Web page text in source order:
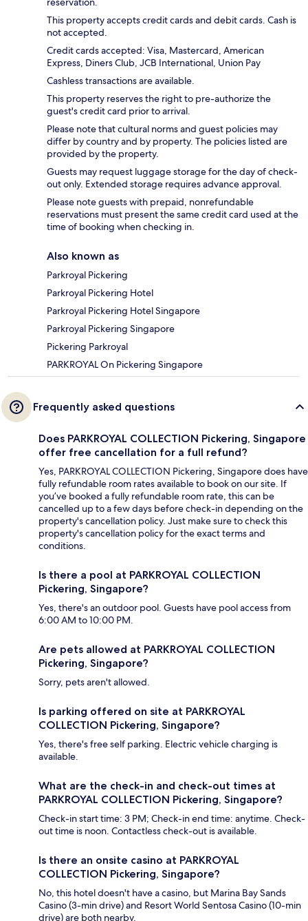
This property accepts credit cards and debit cards. Cash is
not accepted.
Credit cards accepted: Visa, Mastercard, American
Express, Diners Club, JCB International, Union Pay
Cashless transactions are available.
This property reserves the right to pre-authorize the
guest's credit card prior to arrival.
Please note that cultural norms and guest policies may
differ by country and by property. The policies listed are
provided by the property.
Guests may request luggage storage for the day of check-
out only. Extended storage requires advance approval.
Please note guests with prepaid, nonrefundable
reservations must present the same credit card used at the
time of booking when checking in.
Also known as
Parkroyal Pickering
Parkroyal Pickering Hotel
Parkroyal Pickering Hotel Singapore
Parkroyal Pickering Singapore
Pickering Parkroyal
PARKROYAL On Pickering Singapore
Frequently asked questions
Does PARKROYAL COLLECTION Pickering, Singapore
offer free cancellation for a full refund?
Yes, PARKROYAL COLLECTION Pickering, Singapore does have
fully refundable room rates available to book on our site. If
you’ve booked a fully refundable room rate, this can be
cancelled up to a few days before check-in depending on the
property's cancellation policy. Just make sure to check this
property's cancellation policy for the exact terms and
conditions.
Is there a pool at PARKROYAL COLLECTION
Pickering, Singapore?
Yes, there's an outdoor pool. Guests have pool access from
6:00 AM to 10:00 PM.
Are pets allowed at PARKROYAL COLLECTION
Pickering, Singapore?
Sorry, pets aren't allowed.
Is parking offered on site at PARKROYAL
COLLECTION Pickering, Singapore?
Yes, there's free self parking. Electric vehicle charging is
available.
What are the check-in and check-out times at
PARKROYAL COLLECTION Pickering, Singapore?
Check-in start time: 3 PM; Check-in end time: anytime. Check-
out time is noon. Contactless check-out is available.
Is there an onsite casino at PARKROYAL
COLLECTION Pickering, Singapore?
No, this hotel doesn't have a casino, but Marina Bay Sands
Casino (3-min drive) and Resort World Sentosa Casino (10-min
drive) are both nearby.